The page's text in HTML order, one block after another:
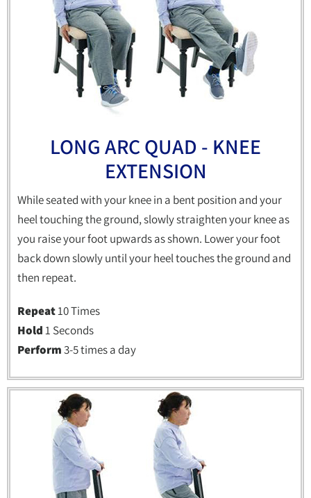
LONG ARC QUAD - KNEE
EXTENSION
While seated with your knee in a bent position and your
heel touching the ground, slowly straighten your knee as
you raise your foot upwards as shown. Lower your foot
back down slowly until your heel touches the ground and
then repeat.
Repeat10 Times
Hold1 Seconds
Perform3-5 times a day